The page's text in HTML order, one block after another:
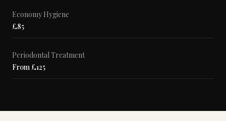
Economy Hygiene
£85
Periodontal Treatment
From £125